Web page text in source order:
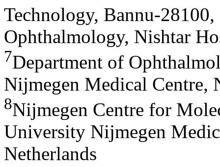
Technology, Bannu-28100,
Ophthalmology, Nishtar
7Department of
Nijmegen Medical Centre,
8Nijmegen Centre for
University Nijmegen
Netherlands